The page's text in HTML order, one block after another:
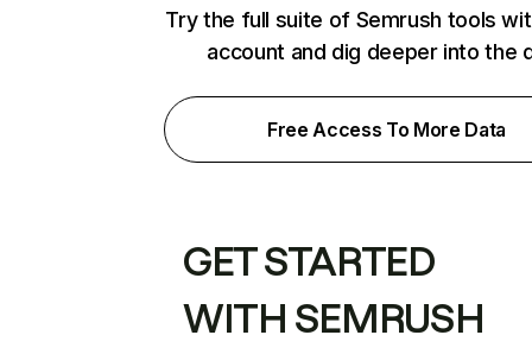
Try the full suite of Semrush tools
account and dig deeper into the
Free Access To More Data
GET STARTED
WITH SEMRUSH